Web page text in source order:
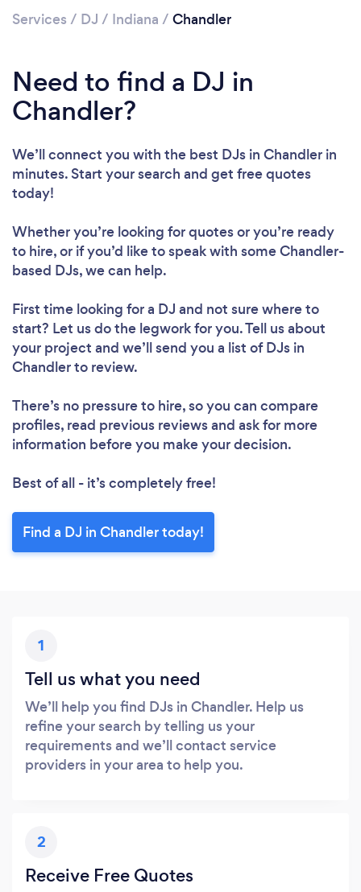
Loading...
Please wait ...
Services / DJ / Indiana / Chandler
Need to find a DJ in
Chandler?
We’ll connect you with the best DJs in Chandler in
minutes. Start your search and get free quotes
today!
Whether you’re looking for quotes or you’re ready
to hire, or if you’d like to speak with some Chandler-
based DJs, we can help.
First time looking for a DJ and not sure where to
start? Let us do the legwork for you. Tell us about
your project and we’ll send you a list of DJs in
Chandler to review.
There’s no pressure to hire, so you can compare
profiles, read previous reviews and ask for more
information before you make your decision.
Best of all - it’s completely free!
Find a DJ in Chandler today!
1
Tell us what you need
We’ll help you find DJs in Chandler. Help us
refine your search by telling us your
requirements and we’ll contact service
providers in your area to help you.
2
Receive Free Quotes